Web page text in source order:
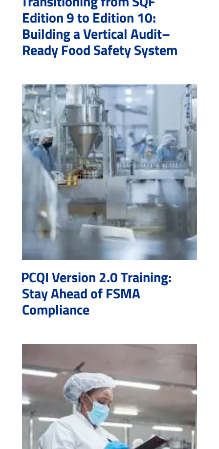
Edition 9 to Edition 10:
Building a Vertical Audit–
Ready Food Safety System
PCQI Version 2.0 Training:
Stay Ahead of FSMA
Compliance